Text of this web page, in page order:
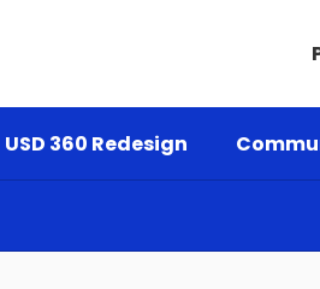
USD 360 Redesign